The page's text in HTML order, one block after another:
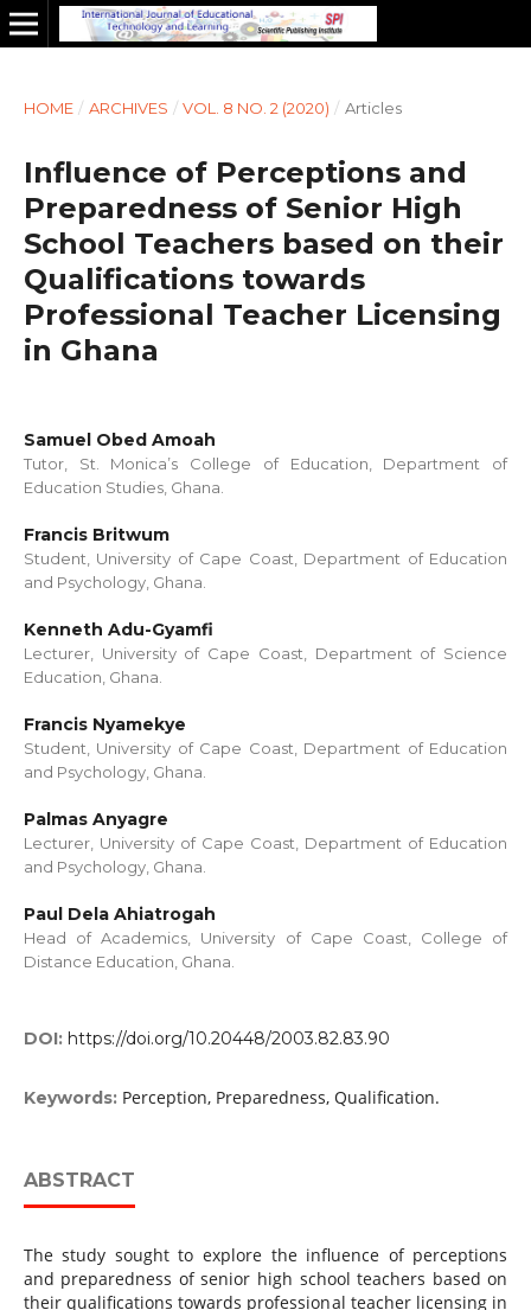
HOME / ARCHIVES / VOL. 8 NO. 2 (2020) / Articles
Influence of Perceptions and
Preparedness of Senior High
School Teachers based on their
Qualifications towards
Professional Teacher Licensing
in Ghana
Samuel Obed Amoah
Tutor, St. Monica’s College of Education, Department of
Education Studies, Ghana.
Francis Britwum
Student, University of Cape Coast, Department of Education
and Psychology, Ghana.
Kenneth Adu-Gyamfi
Lecturer, University of Cape Coast, Department of Science
Education, Ghana.
Francis Nyamekye
Student, University of Cape Coast, Department of Education
and Psychology, Ghana.
Palmas Anyagre
Lecturer, University of Cape Coast, Department of Education
and Psychology, Ghana.
Paul Dela Ahiatrogah
Head of Academics, University of Cape Coast, College of
Distance Education, Ghana.
DOI: https://doi.org/10.20448/2003.82.83.90
Keywords: Perception, Preparedness, Qualification.
ABSTRACT
The study sought to explore the influence of perceptions
and preparedness of senior high school teachers based on
their qualifications towards professional teacher licensing in